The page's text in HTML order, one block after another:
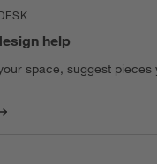
help
space, suggest pieces